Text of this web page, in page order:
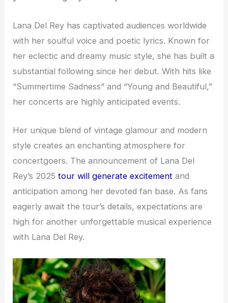
Lana Del Rey has captivated audiences worldwide
with her soulful voice and poetic lyrics. Known for
her eclectic and dreamy music style, she has built a
substantial following since her debut. With hits like
“Summertime Sadness” and “Young and Beautiful,”
her concerts are highly anticipated events.
Her unique blend of vintage glamour and modern
style creates an enchanting atmosphere for
concertgoers. The announcement of Lana Del
Rey’s 2025tour will generate excitement and
anticipation among her devoted fan base. As fans
eagerly await the tour’s details, expectations are
high for another unforgettable musical experience
with Lana Del Rey.